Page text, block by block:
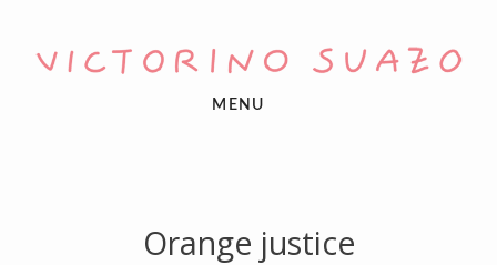
MENU
Orange justice